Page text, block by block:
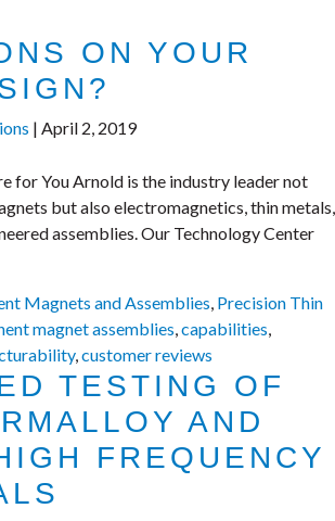
ON YOUR
| April 2, 2019
for You Arnold is the industry leader not
but also electromagnetics, thin metals,
assemblies. Our Technology Center
Magnets and Assemblies, Precision Thin
magnet assemblies,capabilities,
,customer reviews
TESTING OF
AND
FREQUENCY